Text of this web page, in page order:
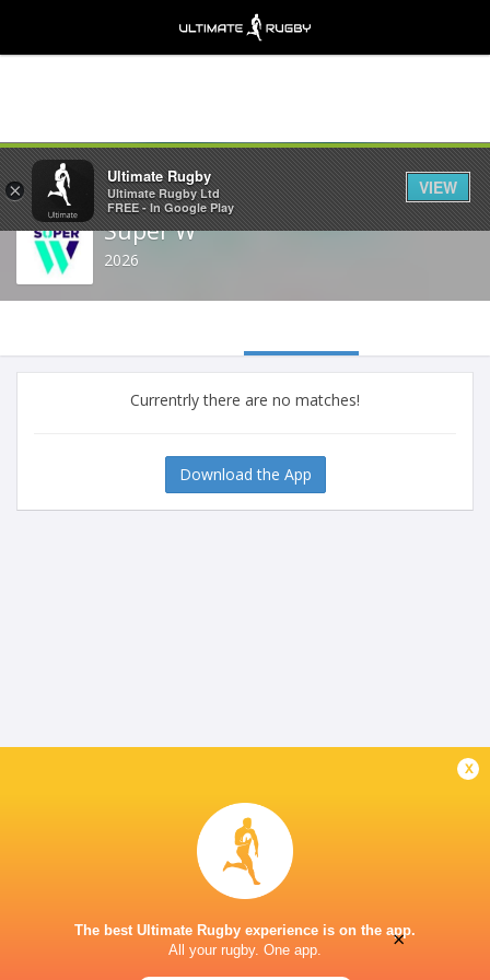
Share
Super W
2026
Currentrly there are no matches!
Download the App
x
The best Ultimate Rugby experience is on the app.
All your rugby. One app.
×
Ultimate Rugby
Ultimate Rugby Ltd
FREE - In Google Play
VIEW
×